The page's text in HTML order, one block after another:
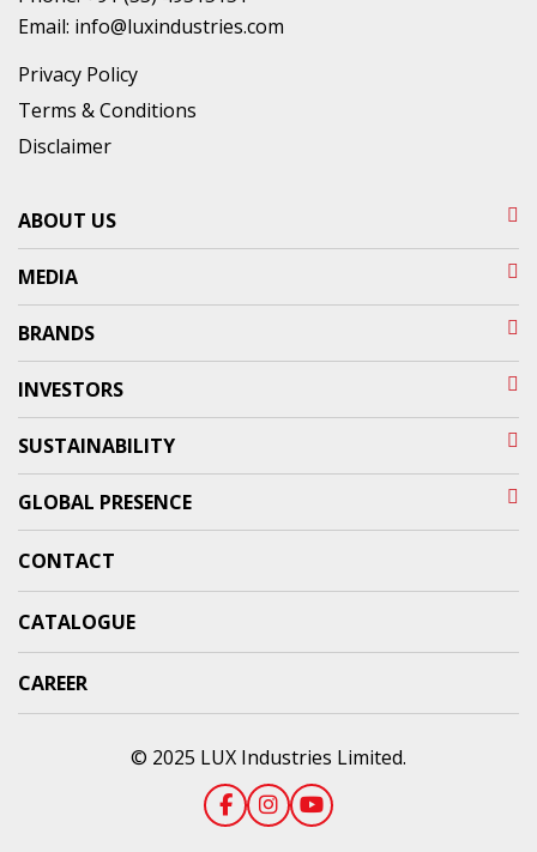
Email: info@luxindustries.com
Privacy Policy
Terms & Conditions
Disclaimer
ABOUT US
MEDIA
BRANDS
INVESTORS
SUSTAINABILITY
GLOBAL PRESENCE
CONTACT
CATALOGUE
CAREER
© 2025 LUX Industries Limited.